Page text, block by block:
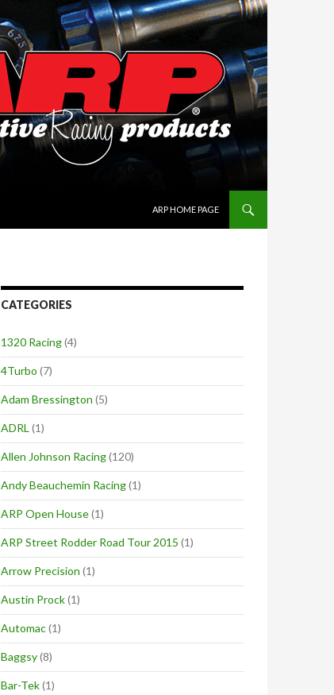
ARP HOME PAGE
CATEGORIES
1320 Racing(4)
4Turbo (7)
Adam Bressington (5)
ADRL (1)
Allen Johnson Racing(120)
Andy Beauchemin Racing(1)
ARP Open House(1)
ARP Street Rodder Road Tour 2015 (1)
Arrow Precision (1)
Austin Prock(1)
Automac(1)
Baggsy(8)
Bar-Tek(1)